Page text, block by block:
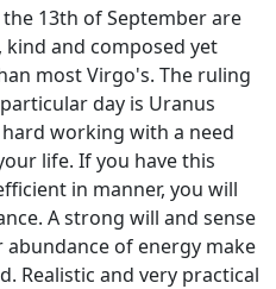
13th of September are
and composed yet
most Virgo's. The ruling
day is Uranus
working with a need
life. If you have this
in manner, you will
A strong will and sense
of energy make
Realistic and very practical